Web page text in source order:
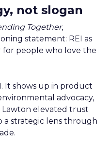
not slogan
Together,
statement: REI as
people who love the
It shows up in product
advocacy,
Lawton elevated trust
strategic lens through